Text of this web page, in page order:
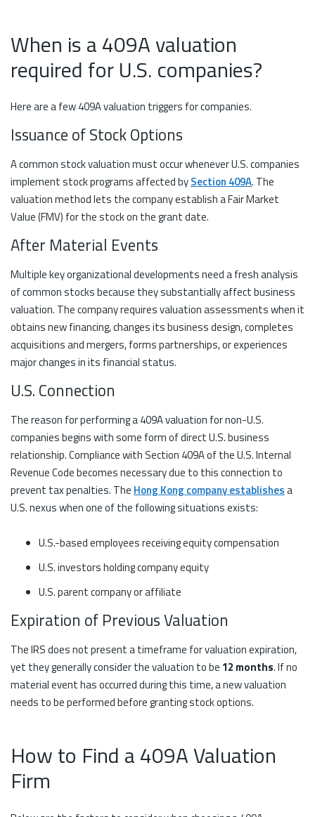
When is a 409A valuation
required for U.S. companies?
Here are a few 409A valuation triggers for companies.
Issuance of Stock Options
A common stock valuation must occur whenever U.S. companies
implement stock programs affected bySection 409A. The
valuation method lets the company establish a Fair Market
Value (FMV) for the stock on the grant date.
After Material Events
Multiple key organizational developments need a fresh analysis
of common stocks because they substantially affect business
valuation. The company requires valuation assessments when it
obtains new financing, changes its business design, completes
acquisitions and mergers, forms partnerships, or experiences
major changes in its financial status.
U.S. Connection
The reason for performing a 409A valuation for non-U.S.
companies begins with some form of direct U.S. business
relationship. Compliance with Section 409A of the U.S. Internal
Revenue Code becomes necessary due to this connection to
prevent tax penalties. The Hong Kong company establishesa
U.S. nexus when one of the following situations exists:
U.S.-based employees receiving equity compensation
U.S. investors holding company equity
U.S. parent company or affiliate
Expiration of Previous Valuation
The IRS does not present a timeframe for valuation expiration,
yet they generally consider the valuation to be 12 months. If no
material event has occurred during this time, a new valuation
needs to be performed before granting stock options.
How to Find a 409A Valuation
Firm